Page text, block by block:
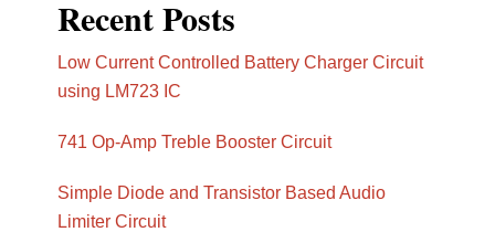
Recent Posts
Low Current Controlled Battery Charger Circuit
using LM723 IC
741 Op-Amp Treble Booster Circuit
Simple Diode and Transistor Based Audio
Limiter Circuit